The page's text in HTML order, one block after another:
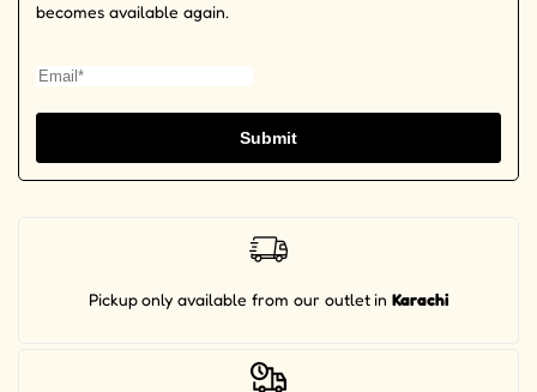
becomes available again.
Submit
Pickup only available from our outlet in Karachi